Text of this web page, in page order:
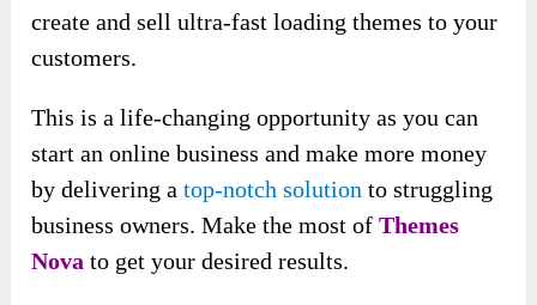
create and sell ultra-fast loading themes to your
customers.
This is a life-changing opportunity as you can
start an online business and make more money
by delivering atop-notch solution to struggling
business owners. Make the most ofThemes
Novato get your desired results.